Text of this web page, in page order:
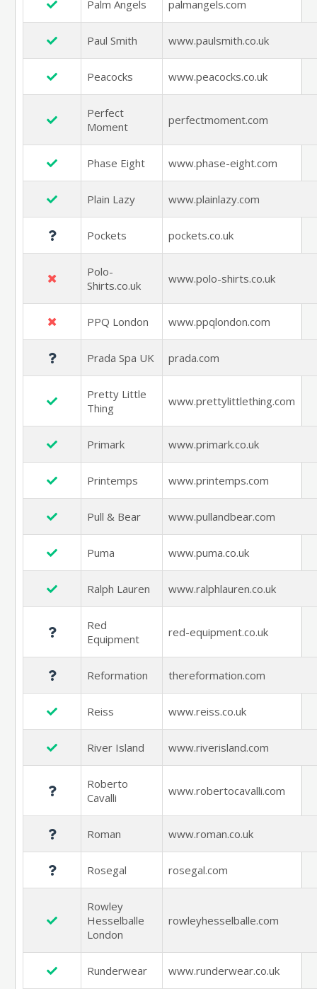
Palm Angels palmangels.com
Paul Smith www.paulsmith.co.uk
Peacocks www.peacocks.co.uk
Perfect
Moment
perfectmoment.com
Phase Eight www.phase-eight.com
Plain Lazy www.plainlazy.com
Pockets pockets.co.uk
Polo-
Shirts.co.uk
www.polo-shirts.co.uk
PPQ London www.ppqlondon.com
Prada Spa UK prada.com
Pretty Little
Thing
www.prettylittlething.com
Primark www.primark.co.uk
Printemps www.printemps.com
Pull & Bear www.pullandbear.com
Puma www.puma.co.uk
Ralph Lauren www.ralphlauren.co.uk
Red
Equipment
red-equipment.co.uk
Reformation thereformation.com
Reiss www.reiss.co.uk
River Island www.riverisland.com
Roberto
Cavalli
www.robertocavalli.com
Roman www.roman.co.uk
Rosegal rosegal.com
Rowley
Hesselballe
London
rowleyhesselballe.com
Runderwear www.runderwear.co.uk